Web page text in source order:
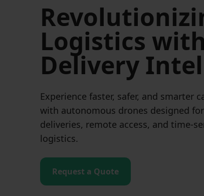
Logistics
Delivery
Experience faster, safer, and smarter
with autonomous drones designed
deliveries, remote access, and time-
logistics.
Request a Quote